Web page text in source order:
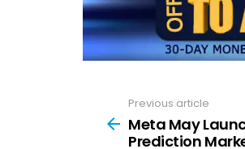
more
Previous article
Meta May
Prediction